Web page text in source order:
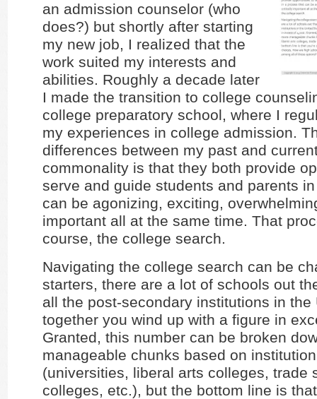
an admission counselor (who
does?) but shortly after starting
my new job, I realized that the
work suited my interests and
abilities. Roughly a decade later
I made the transition to college
college preparatory school, where I
my experiences in college admission.
differences between my past and
commonality is that they both provide
serve and guide students and parents
can be agonizing, exciting,
important all at the same time. That
course, the college search.
Navigating the college search can be
starters, there are a lot of schools out
all the post-secondary institutions in the
together you wind up with a figure in
Granted, this number can be broken
manageable chunks based on
(universities, liberal arts colleges, trade
colleges, etc.), but the bottom line is